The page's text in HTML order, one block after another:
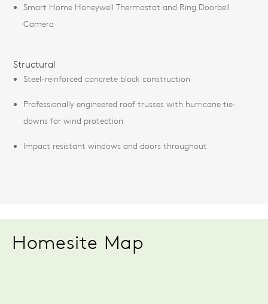
Smart Home Honeywell Thermostat and Ring Doorbell
Camera
Structural
Steel-reinforced concrete block construction
Professionally engineered roof trusses with hurricane tie-
downs for wind protection
Impact resistant windows and doors throughout
Homesite Map